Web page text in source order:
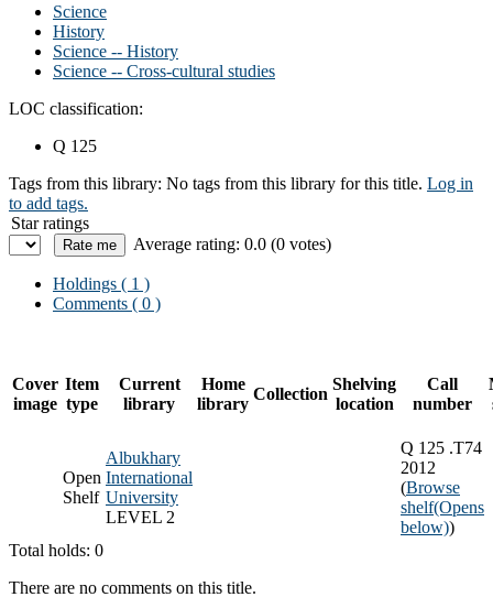
Science
History
Science -- History
Science -- Cross-cultural studies
LOC classification:
Q 125
Tags from this library: No tags from this library for this title. Log in
to add tags.
Star ratings
Average rating: 0.0 (0 votes)
Holdings ( 1 )
Comments ( 0 )
Cover
image
Item
type
Current
library
Home
library
Collection
Shelving
location
Call
number
Open
Shelf
Albukhary
International
University
LEVEL 2
Q 125 .T74
2012
(Browse
shelf(Opens
below))
Total holds: 0
There are no comments on this title.